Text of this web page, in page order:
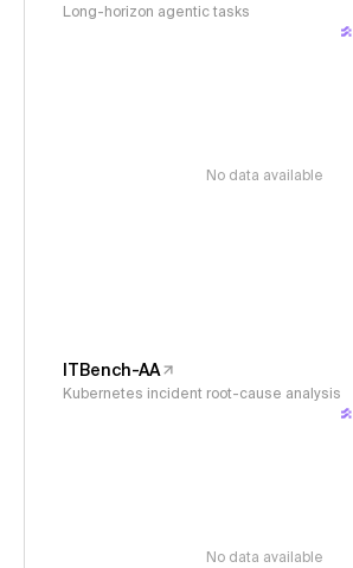
Long-horizon agentic tasks
No data available
ITBench-AA
Kubernetes incident root-cause analysis
No data available